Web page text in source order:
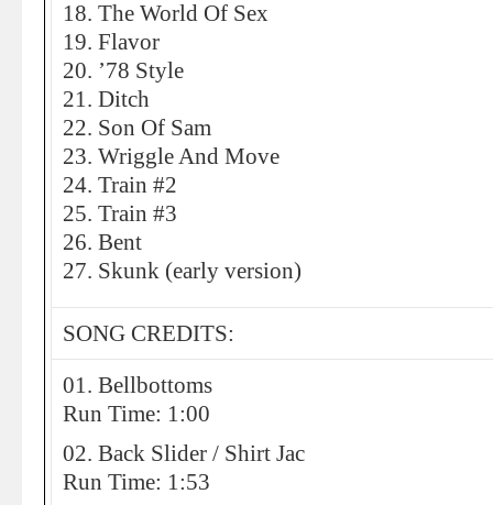
18. The World Of Sex
19. Flavor
20. ’78 Style
21. Ditch
22. Son Of Sam
23. Wriggle And Move
24. Train #2
25. Train #3
26. Bent
27. Skunk (early version)
SONG CREDITS:
01. Bellbottoms
Run Time: 1:00
02. Back Slider / Shirt Jac
Run Time: 1:53